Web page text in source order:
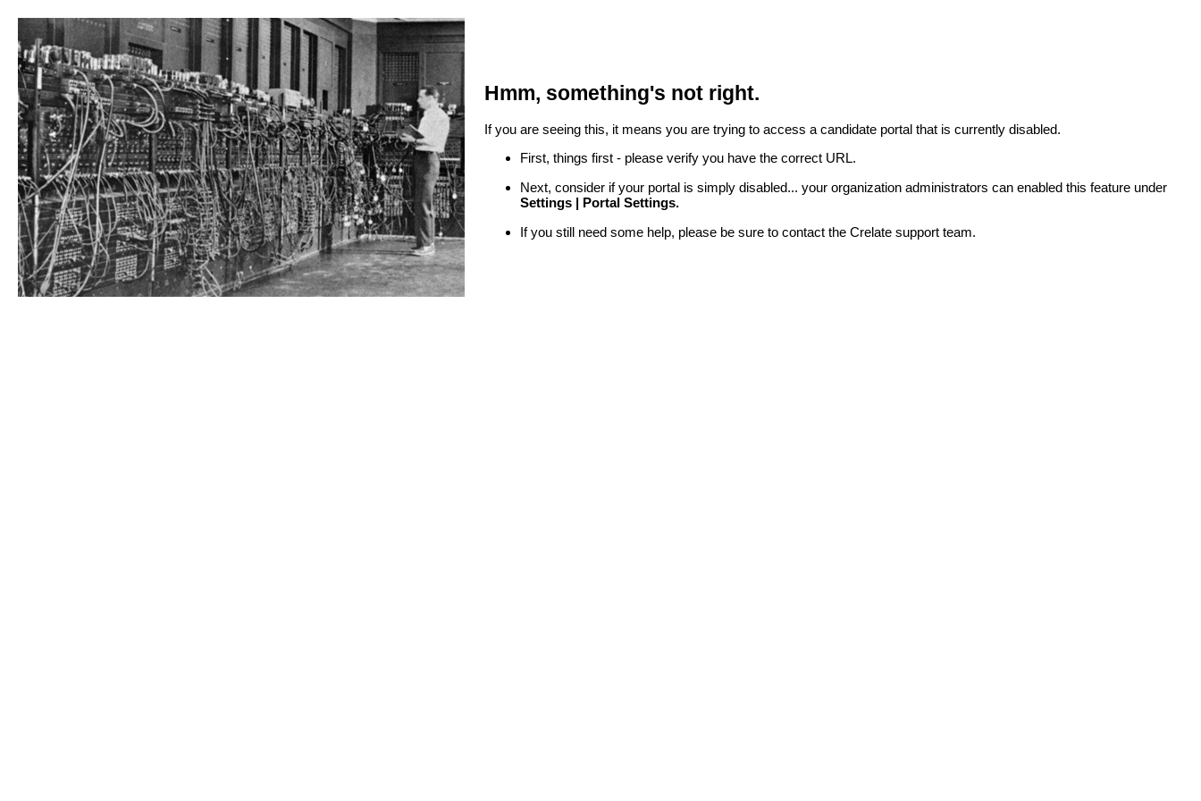
Hmm, something's not right.
If you are seeing this, it means you are trying to access a candidate portal that is currently disabled.
First, things first - please verify you have the correct URL.
Next, consider if your portal is simply disabled... your organization administrators can enabled this feature under
Settings | Portal Settings.
If you still need some help, please be sure to contact the Crelate support team.